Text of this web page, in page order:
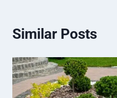
Similar Posts